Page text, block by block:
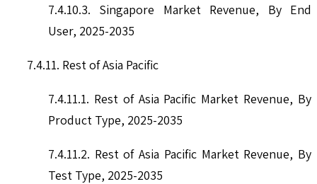
7.4.10.3. Singapore Market Revenue, By End
User, 2025-2035
7.4.11. Rest of Asia Pacific
7.4.11.1. Rest of Asia Pacific Market Revenue, By
Product Type, 2025-2035
7.4.11.2. Rest of Asia Pacific Market Revenue, By
Test Type, 2025-2035